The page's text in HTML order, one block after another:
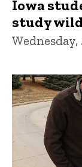
Iowa
study
Wednesday,